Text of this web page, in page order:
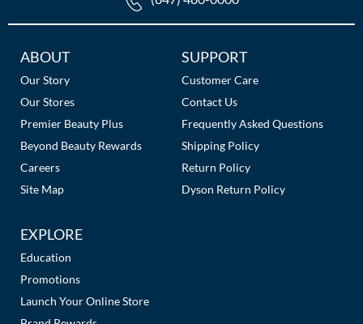
Additional
Links
ABOUT
Our Story
Our Stores
Premier Beauty Plus
Beyond Beauty Rewards
Careers
Site Map
SUPPORT
Customer Care
Contact Us
Frequently Asked Questions
Shipping Policy
Return Policy
Dyson Return Policy
EXPLORE
Education
Promotions
Launch Your Online Store